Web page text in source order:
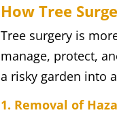
How Tree
Tree surgery is
manage, protect,
a risky garden into
1. Removal of